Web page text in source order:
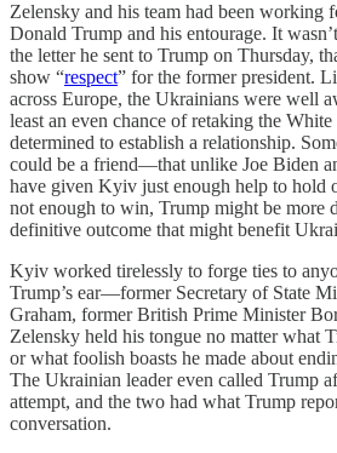
Zelensky and his team had been working
Donald Trump and his entourage. It
the letter he sent to Trump on Thursday,
show “respect” for the former president.
across Europe, the Ukrainians were well
least an even chance of retaking the
determined to establish a relationship.
could be a friend—that unlike Joe Biden
have given Kyiv just enough help to hold
not enough to win, Trump might be more
definitive outcome that might benefit
Kyiv worked tirelessly to forge ties to
Trump’s ear—former Secretary of State
Graham, former British Prime Minister
Zelensky held his tongue no matter what
or what foolish boasts he made about
The Ukrainian leader even called Trump
attempt, and the two had what Trump
conversation.